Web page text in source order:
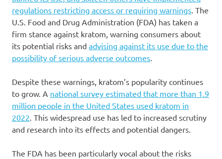
regulations restricting access or requiring warnings . The
U.S. Food and Drug Administration (FDA) has taken a
firm stance against kratom, warning consumers about
its potential risks and advising against its use due to the
possibility of serious adverse outcomes
Despite these warnings, kratom’s popularity continues
to grow. A national survey estimated that more than 1.9
million people in the United States used kratom in
2022 . This widespread use has led to increased scrutiny
and research into its effects and potential dangers.
The FDA has been particularly vocal about the risks